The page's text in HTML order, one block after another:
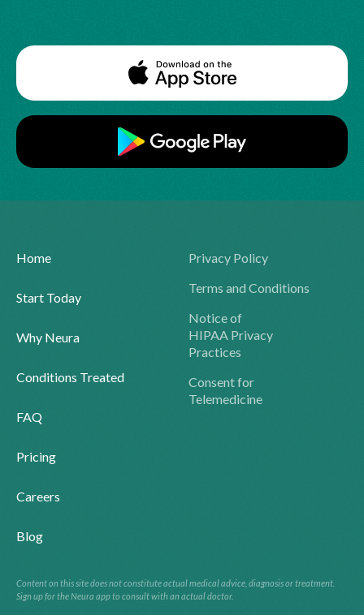
Home
Start Today
Why Neura
Conditions Treated
FAQ
Pricing
Careers
Blog
Privacy Policy
Terms and Conditions
Notice of
HIPAA Privacy
Practices
Consent for
Telemedicine
Content on this site does not constitute actual medical advice, diagnosis or treatment.
Sign up for the Neura app to consult with an actual doctor.